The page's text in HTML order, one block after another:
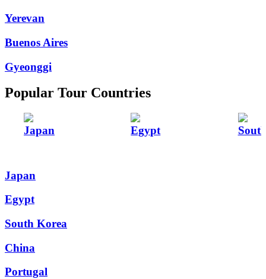
Yerevan
Buenos Aires
Gyeonggi
Popular Tour Countries
Japan Egypt
Japan
Egypt
South Korea
China
Portugal